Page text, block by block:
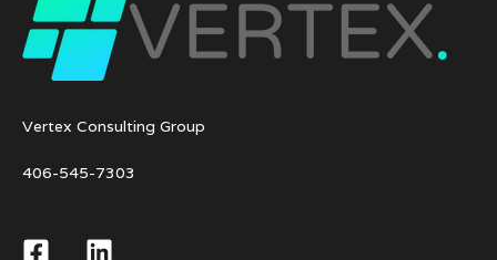
Vertex Consulting Group
406-545-7303